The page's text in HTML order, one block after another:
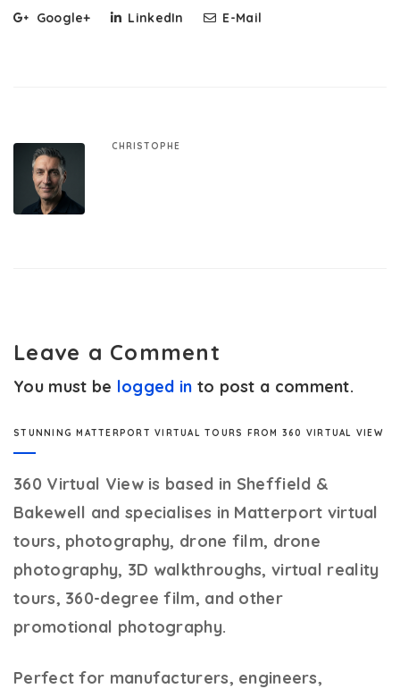
Google+
LinkedIn E-Mail
CHRISTOPHE
Leave a Comment
You must be logged in to post a comment.
STUNNING MATTERPORT VIRTUAL TOURS FROM 360 VIRTUAL VIEW
360 Virtual Viewis based in Sheffield &
Bakewell and specialises in Matterport virtual
tours, photography, drone film, drone
photography, 3D walkthroughs, virtual reality
tours, 360-degree film, and other
promotional photography.
Perfect for manufacturers, engineers,